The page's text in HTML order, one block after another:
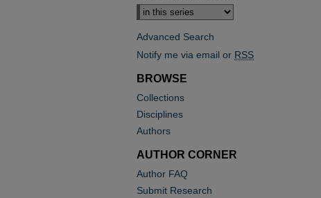
Advanced Search
Notify me via email or RSS
BROWSE
Collections
Disciplines
Authors
AUTHOR CORNER
Author FAQ
Submit Research